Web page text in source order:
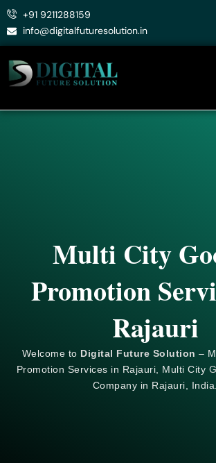
Skip
+91 9211288159
info@digitalfuturesolution.in
Multi City
Promotion
Rajauri
Welcome to Digital Future Solution –
Promotion Services in Rajauri, Multi City
Company in Rajauri, India.